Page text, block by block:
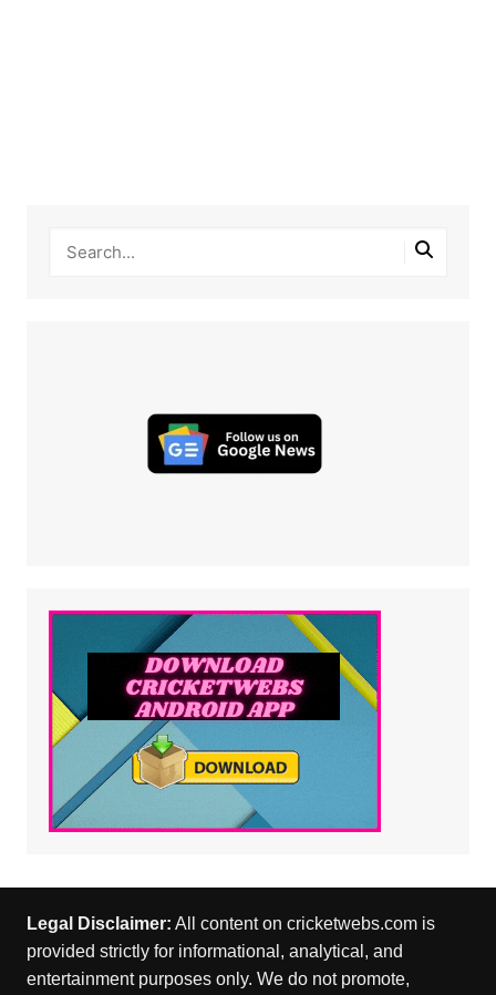
Legal Disclaimer: All content on cricketwebs.com is
provided strictly for informational, analytical, and
entertainment purposes only. We do not promote,